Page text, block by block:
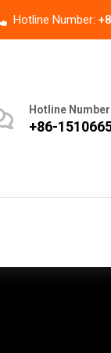
Hotline Number:
Hotline Number
+86-